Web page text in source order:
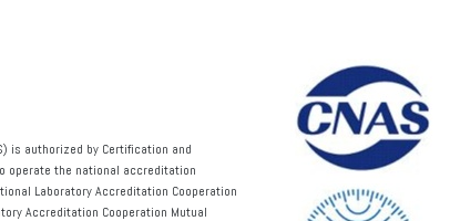
is authorized by Certification and
operate the national accreditation
Laboratory Accreditation Cooperation
Accreditation Cooperation Mutual